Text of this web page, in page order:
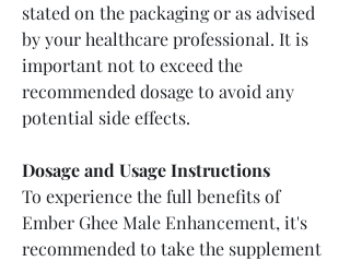
stated on the packaging or as advised
by your healthcare professional. It is
important not to exceed the
recommended dosage to avoid any
potential side effects.
Dosage and Usage Instructions
To experience the full benefits of
Ember Ghee Male Enhancement, it's
recommended to take the supplement